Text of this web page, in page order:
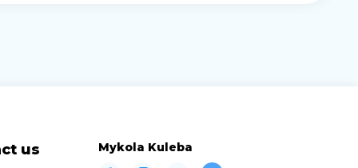
us Mykola Kuleba